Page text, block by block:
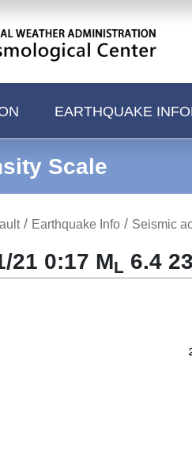
EARTHQUAKE
Scale
/ Earthquake Info / Seismic
21 0:17 ML 6.4